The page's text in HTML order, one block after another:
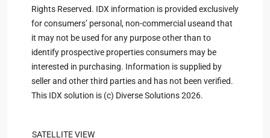
Rights Reserved. IDX information is provided exclusively
for consumers’ personal, non-commercial useand that
it may not be used for any purpose other than to
identify prospective properties consumers may be
interested in purchasing. Information is supplied by
seller and other third parties and has not been verified.
This IDX solution is (c) Diverse Solutions 2026.
SATELLITE VIEW